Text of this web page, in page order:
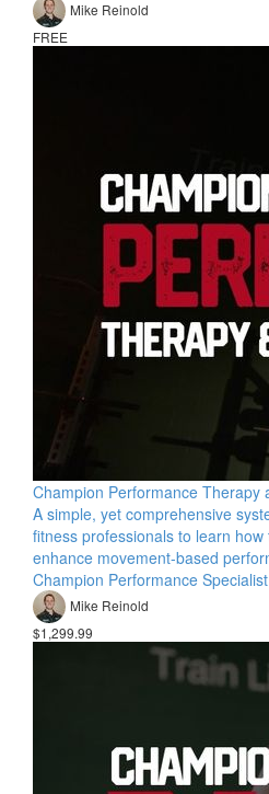
Mike Reinold
FREE
Champion Performance Therapy
A simple, yet comprehensive
fitness professionals to learn
enhance movement-based
Champion Performance Specialist
Mike Reinold
$1,299.99